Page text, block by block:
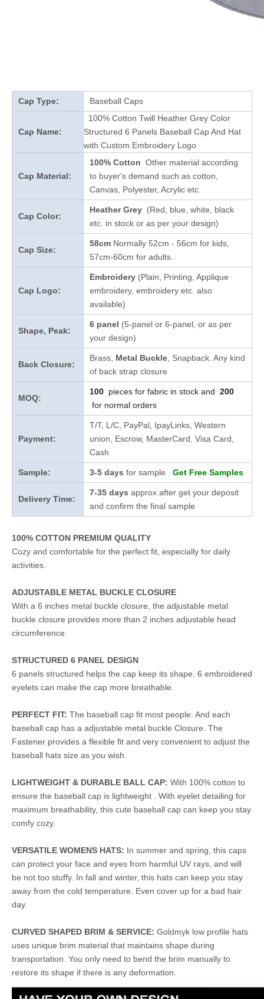
Cap Type: Baseball Caps
Cap Name:
100% Cotton Twill Heather Grey Color
Structured 6 Panels Baseball Cap And Hat
with Custom Embroidery Logo
Cap Material:
100% Cotton Other material according
to buyer's demand such as cotton,
Canvas, Polyester, Acrylic etc.
Cap Color:
Heather Grey (Red, blue, white, black
etc. in stock or as per your design)
Cap Size:
58cm Normally 52cm - 56cm for kids,
57cm-60cm for adults.
Cap Logo:
Embroidery (Plain, Printing, Applique
embroidery, embroidery etc. also
available)
Shape, Peak:
6 panel (5-panel or 6-panel, or as per
your design)
Back Closure:
Brass, Metal Buckle , Snapback. Any kind
of back strap closure
MOQ:
100 pieces for fabric in stock and 200
for normal orders
Payment:
T/T, L/C, PayPal, IpayLinks, Western
union, Escrow, MasterCard, Visa Card,
Cash
Sample: 3-5 days for sample Get Free Samples
Delivery Time:
7-35 days approx after get your deposit
and confirm the final sample
100% COTTON PREMIUM QUALITY
Cozy and comfortable for the perfect fit, especially for daily
activities.
ADJUSTABLE METAL BUCKLE CLOSURE
With a 6 inches metal buckle closure, the adjustable metal
buckle closure provides more than 2 inches adjustable head
circumference.
STRUCTURED 6 PANEL DESIGN
6 panels structured helps the cap keep its shape. 6 embroidered
eyelets can make the cap more breathable.
PERFECT FIT: The baseball cap fit most people. And each
baseball cap has a adjustable metal buckle Closure. The
Fastener provides a flexible fit and very convenient to adjust the
baseball hats size as you wish.
LIGHTWEIGHT & DURABLE BALL CAP: With 100% cotton to
ensure the baseball cap is lightweight . With eyelet detailing for
maximum breathability, this cute baseball cap can keep you stay
comfy cozy.
VERSATILE WOMENS HATS: In summer and spring, this caps
can protect your face and eyes from harmful UV rays, and will
be not too stuffy. In fall and winter, this hats can keep you stay
away from the cold temperature. Even cover up for a bad hair
day.
CURVED SHAPED BRIM & SERVICE: Goldmyk low profile hats
uses unique brim material that maintains shape during
transportation. You only need to bend the brim manually to
restore its shape if there is any deformation.